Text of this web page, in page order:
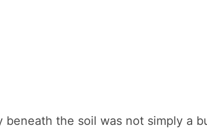
beneath the soil was not simply a